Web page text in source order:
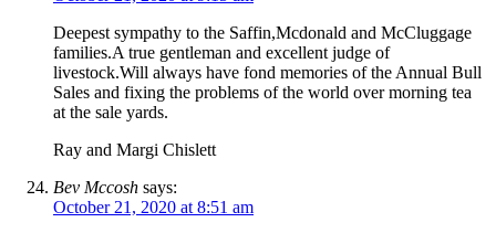
Deepest sympathy to the Saffin,Mcdonald and McCluggage
families.A true gentleman and excellent judge of
livestock.Will always have fond memories of the Annual Bull
Sales and fixing the problems of the world over morning tea
at the sale yards.
Ray and Margi Chislett
Bev Mccosh says:
October 21, 2020 at 8:51 am